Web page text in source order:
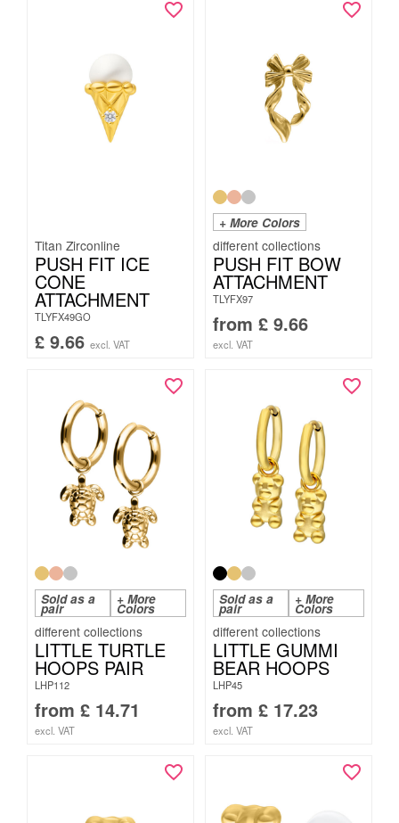
Titan Zirconline
PUSH FIT ICE
CONE
ATTACHMENT
TLYFX49GO
£ 9.66 excl. VAT
+ More Colors
PUSH FIT BOW
ATTACHMENT
TLYFX97
from £ 9.66
excl. VAT
Sold as a
pair
+ More
Colors
LITTLE TURTLE
HOOPS PAIR
LHP112
from £ 14.71
excl. VAT
Sold as a
pair
+ More
Colors
LITTLE GUMMI
BEAR HOOPS
LHP45
from £ 17.23
excl. VAT